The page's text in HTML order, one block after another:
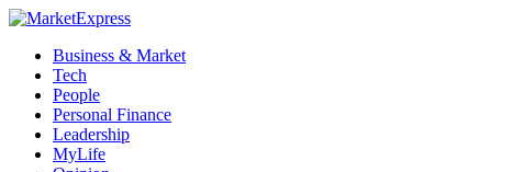
Business & Market
Tech
People
Personal Finance
Leadership
MyLife